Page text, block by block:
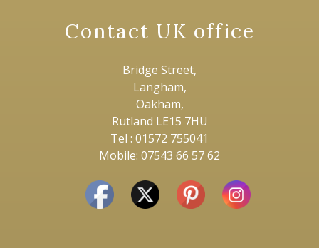
Contact UK office
Bridge Street,
Langham,
Oakham,
Rutland LE15 7HU
Tel : 01572 755041
Mobile: 07543 66 57 62